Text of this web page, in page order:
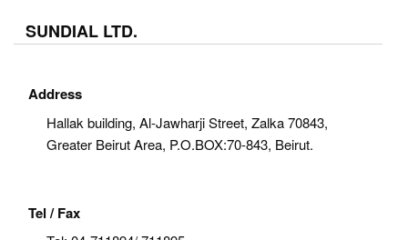
SUNDIAL LTD.
Address
Hallak building, Al-Jawharji Street, Zalka 70843,
Greater Beirut Area, P.O.BOX:70-843, Beirut.
Tel / Fax